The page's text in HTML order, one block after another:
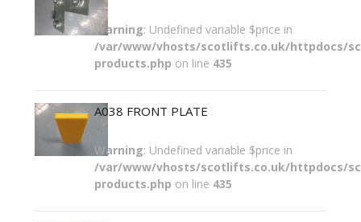
Warning: Undefined variable $price in
/var/www/vhosts/scotlifts.co.uk/httpdocs/
products.php on line 435
A038 FRONT PLATE
Warning: Undefined variable $price in
/var/www/vhosts/scotlifts.co.uk/httpdocs/
products.php on line 435